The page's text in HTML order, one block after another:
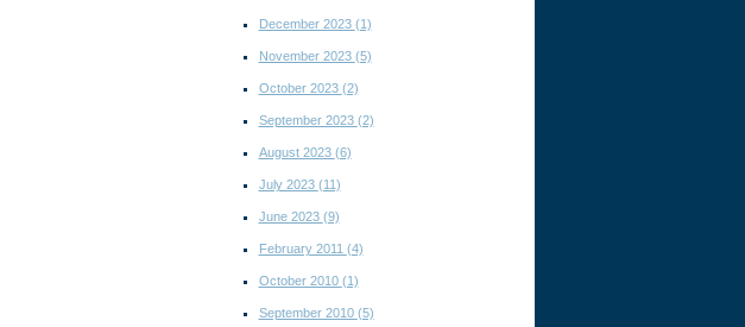
December 2023 (1)
November 2023 (5)
October 2023 (2)
September 2023 (2)
August 2023 (6)
July 2023 (11)
June 2023 (9)
February 2011 (4)
October 2010 (1)
September 2010 (5)